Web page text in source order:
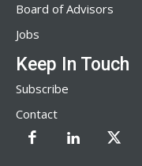
Board of Advisors
Jobs
Keep In Touch
Subscribe
Contact